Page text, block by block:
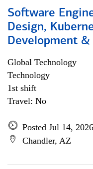
Software
Design,
Development
Global Technology
Technology
1st shift
Travel: No
Posted Jul 14, 2026
Chandler, AZ